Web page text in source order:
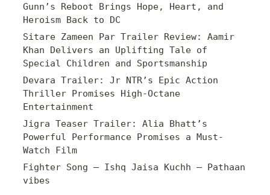
Gunn’s Reboot Brings Hope, Heart, and
Heroism Back to DC
Sitare Zameen Par Trailer Review: Aamir
Khan Delivers an Uplifting Tale of
Special Children and Sportsmanship
Devara Trailer: Jr NTR’s Epic Action
Thriller Promises High-Octane
Entertainment
Jigra Teaser Trailer: Alia Bhatt’s
Powerful Performance Promises a Must-
Watch Film
Fighter Song – Ishq Jaisa Kuchh – Pathaan
vibes